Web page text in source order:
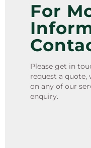
For
Please get in
request a
on any of our
enquiry.